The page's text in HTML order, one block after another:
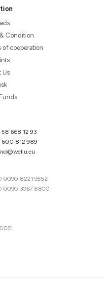
Condition
of cooperation
Us
668 12 93
600 812 989
0090 8221 9552
0090 3067 8800